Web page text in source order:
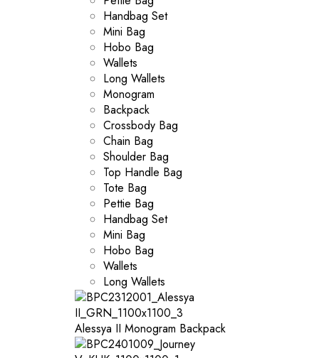
Handbag Set
Mini Bag
Hobo Bag
Wallets
Long Wallets
Monogram
Backpack
Crossbody Bag
Chain Bag
Shoulder Bag
Top Handle Bag
Tote Bag
Pettie Bag
Handbag Set
Mini Bag
Hobo Bag
Wallets
Long Wallets
Alessya II Monogram Backpack